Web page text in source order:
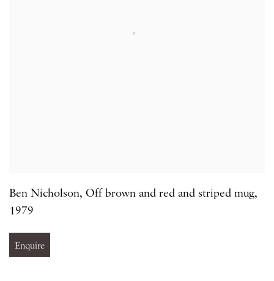
Ben Nicholson, Off brown and red and striped mug,
1979
Enquire